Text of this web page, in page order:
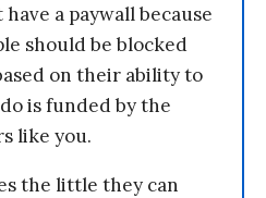
a paywall because
should be blocked
on their ability to
is funded by the
like you.
the little they can